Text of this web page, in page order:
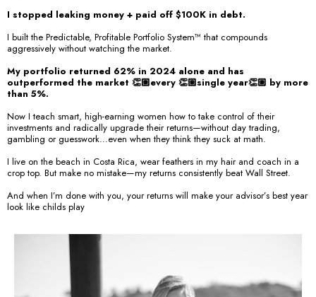
I stopped leaking money + paid off $100K in debt.
I built the Predictable, Profitable Portfolio System™️ that compounds
aggressively without watching the market.
My portfolio returned 62% in 2024 alone and has
outperformed the market 👏🏼every 👏🏼single year👏🏼 by more
than 5%.
Now I teach smart, high-earning women how to take control of their
investments and radically upgrade their returns—without day trading,
gambling or guesswork…even when they think they suck at math.
I live on the beach in Costa Rica, wear feathers in my hair and coach in a
crop top. But make no mistake—my returns consistently beat Wall Street.
And when I’m done with you, your returns will make your advisor’s best year
look like childs play